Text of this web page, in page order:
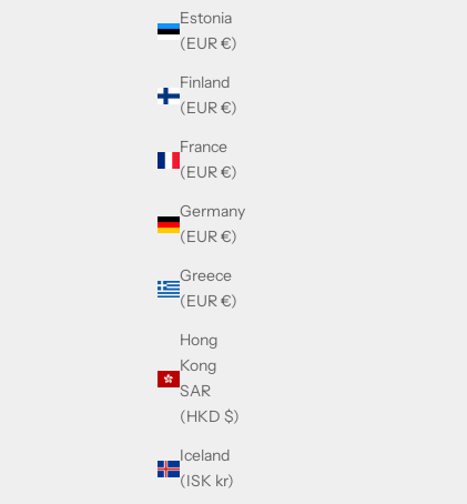
Estonia
(EUR €)
Finland
(EUR €)
France
(EUR €)
Germany
(EUR €)
Greece
(EUR €)
Hong
Kong
SAR
(HKD $)
Iceland
(ISK kr)